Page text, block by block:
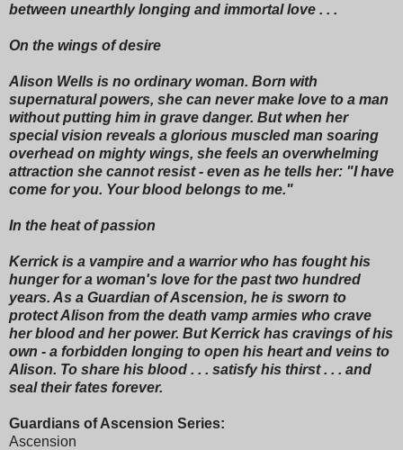
between unearthly longing and immortal love . . .
On the wings of desire
Alison Wells is no ordinary woman. Born with
supernatural powers, she can never make love to a man
without putting him in grave danger. But when her
special vision reveals a glorious muscled man soaring
overhead on mighty wings, she feels an overwhelming
attraction she cannot resist - even as he tells her: "I have
come for you. Your blood belongs to me."
In the heat of passion
Kerrick is a vampire and a warrior who has fought his
hunger for a woman's love for the past two hundred
years. As a Guardian of Ascension, he is sworn to
protect Alison from the death vamp armies who crave
her blood and her power. But Kerrick has cravings of his
own - a forbidden longing to open his heart and veins to
Alison. To share his blood . . . satisfy his thirst . . . and
seal their fates forever.
Guardians of Ascension Series:
Ascension